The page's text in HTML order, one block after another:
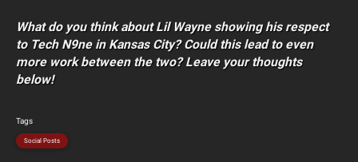
What do you think about Lil Wayne showing his respect
to Tech N9ne in Kansas City? Could this lead to even
more work between the two? Leave your thoughts
below!
Tags
Social Posts